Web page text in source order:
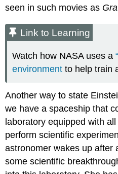
seen in such movies as
Link to Learning
Watch how NASA uses a
environment to help train
Another way to state
we have a spaceship that
laboratory equipped with
perform scientific
astronomer wakes up after
some scientific